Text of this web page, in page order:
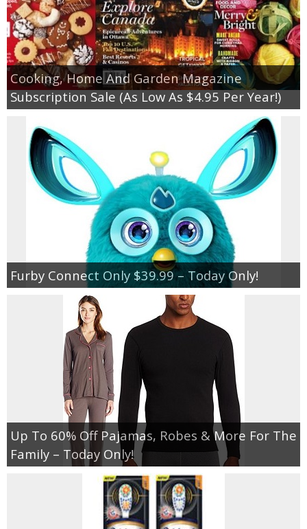
Cooking, Home And Garden Magazine
Subscription Sale (As Low As $4.95 Per Year!)
Furby Connect Only $39.99 – Today Only!
Up To 60% Off Pajamas, Robes & More For The
Family – Today Only!